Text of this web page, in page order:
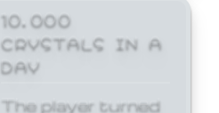
10,000
CRYSTALS IN A
DAY
The player turned